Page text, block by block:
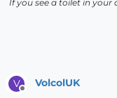
If you see a toilet in your
V VolcolUK